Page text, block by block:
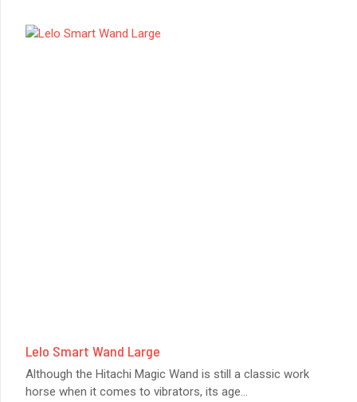
Lelo Smart Wand Large
Although the Hitachi Magic Wand is still a classic work
horse when it comes to vibrators, its age...